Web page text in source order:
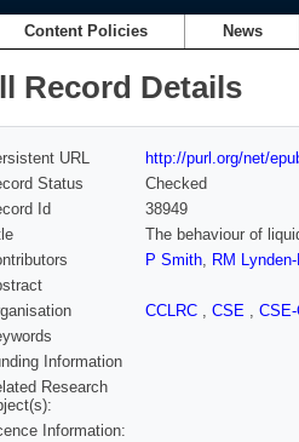
Content Policies News
Record Details
URL
http://purl.org/net/
Status
Checked
Id
38949
The behaviour of
P Smith, RM Lynden-
CCLRC , CSE ,
Information
Research
Information: